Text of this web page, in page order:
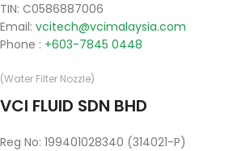
TIN: C0586887006
Email: vcitech@vcimalaysia.com
Phone : +603-7845 0448
(Water Filter Nozzle)
VCI FLUID SDN BHD
Reg No: 199401028340 (314021-P)